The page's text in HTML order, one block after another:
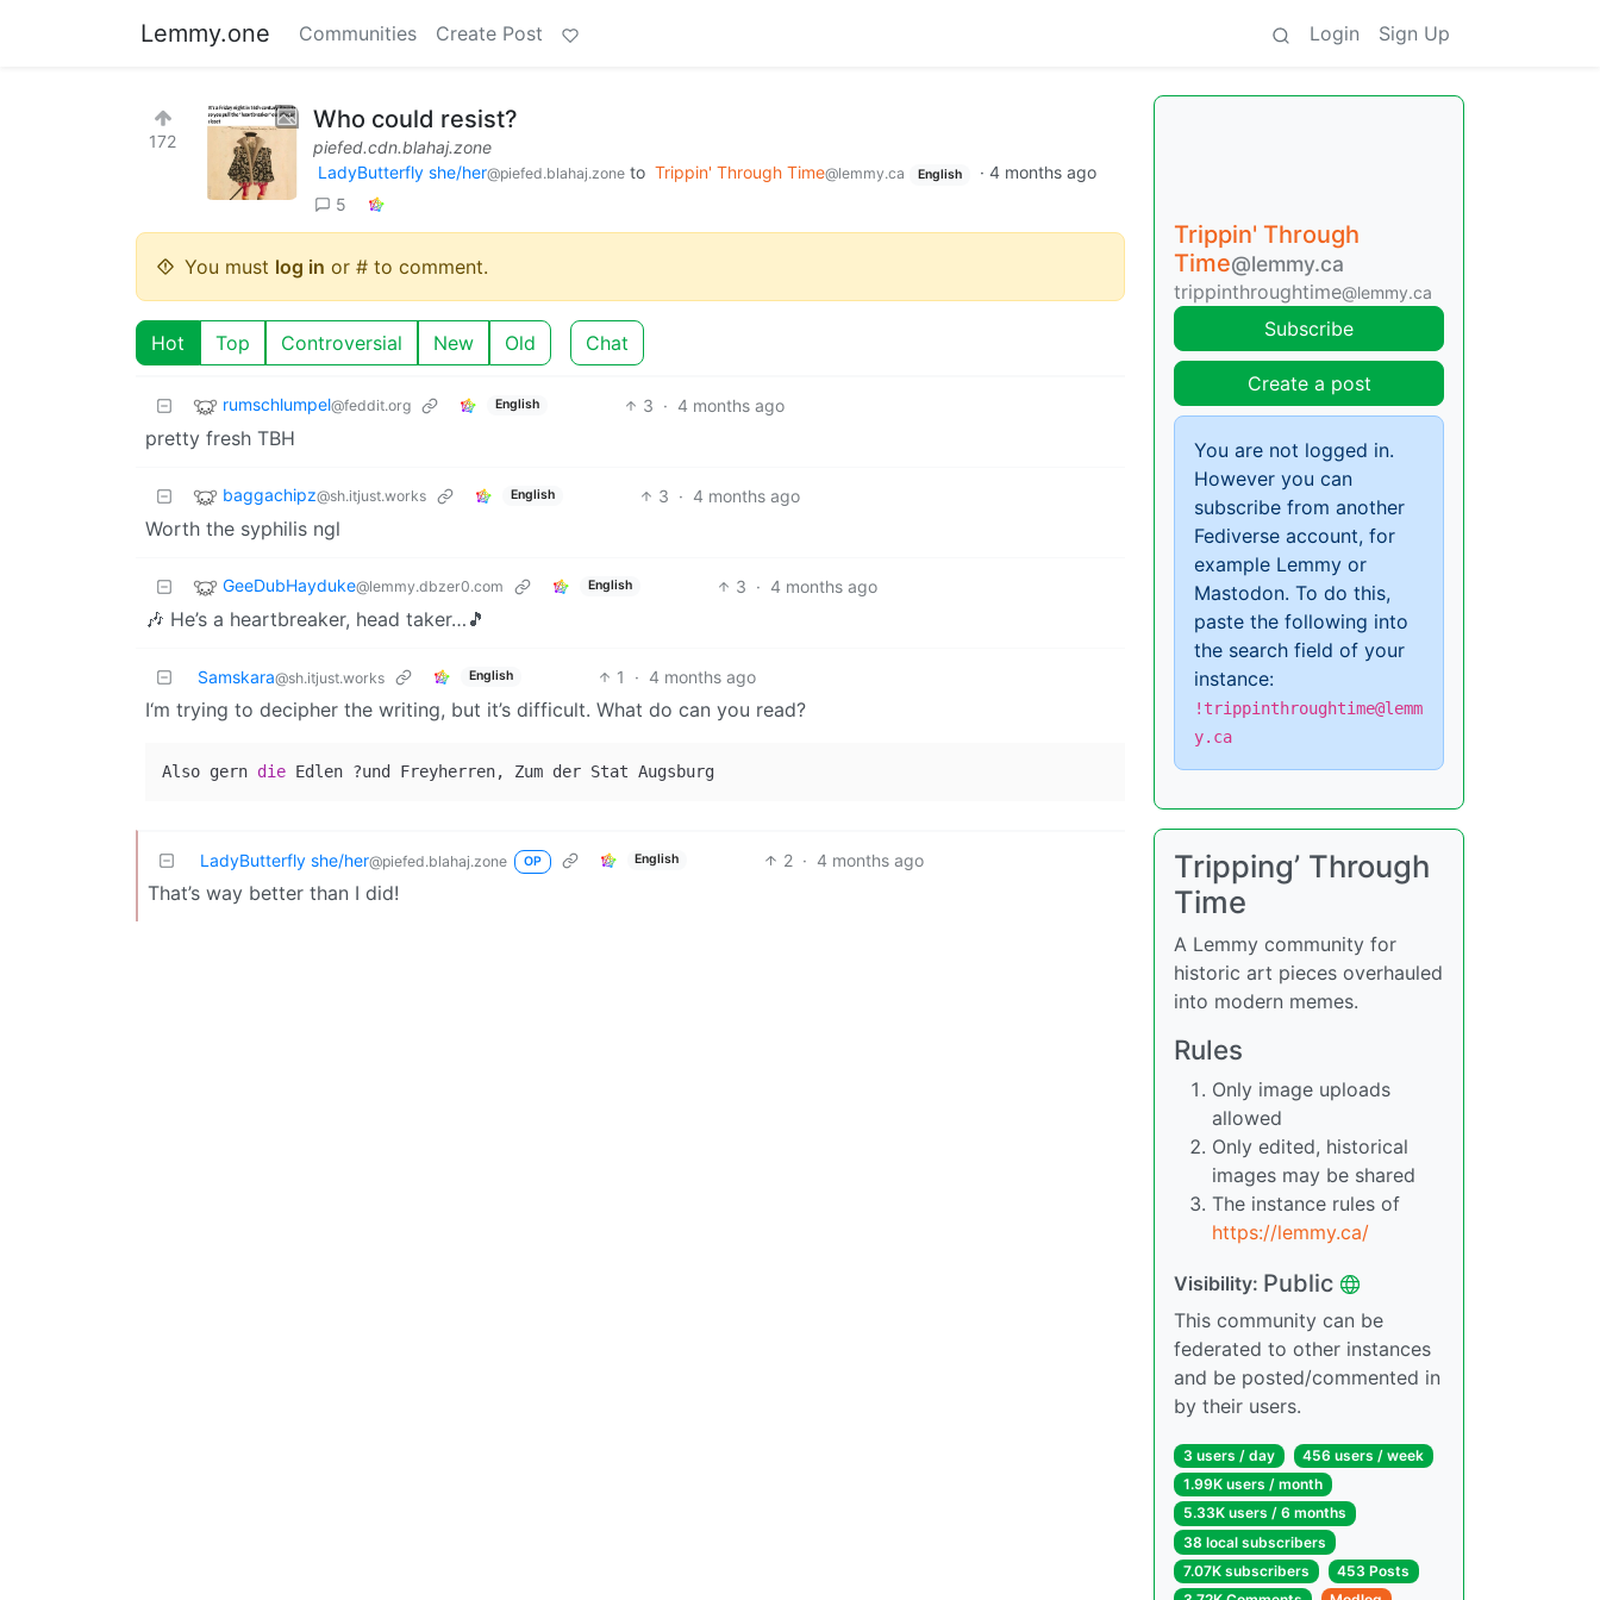
Lemmy.one Communities Create Post Login Sign Up
172
Who could resist?
piefed.cdn.blahaj.zone
LadyButterfly she/her@piefed.blahaj.zone to Trippin' Through Time@lemmy.ca English · 4 months ago
5
You must log in or # to comment.
Hot Top Controversial New Old Chat
rumschlumpel@feddit.org English 3 · 4 months ago
pretty fresh TBH
baggachipz@sh.itjust.works English 3 · 4 months ago
Worth the syphilis ngl
GeeDubHayduke@lemmy.dbzer0.com English 3 · 4 months ago
🎶 He’s a heartbreaker, head taker…🎵
Samskara@sh.itjust.works English 1 · 4 months ago
I‘m trying to decipher the writing, but it’s difficult. What do can you read?
Also gern die
LadyButterfly she/her@piefed.blahaj.zone OP English 2 · 4 months ago
That’s way better than I did!
Trippin' Through
Time@lemmy.ca
trippinthroughtime@lemmy.ca
Subscribe
Create a post
You are not logged in.
However you can
subscribe from another
Fediverse account, for
example Lemmy or
Mastodon. To do this,
paste the following into
the search field of your
instance:
!trippinthroughtime@lemm
y.ca
Tripping’ Through
Time
A Lemmy community for
historic art pieces overhauled
into modern memes.
Rules
Only image uploads
allowed
Only edited, historical
images may be shared
The instance rules of
https://lemmy.ca/
Visibility: Public
This community can be
federated to other instances
and be posted/commented in
by their users.
3 users / day
456 users / week
1.99K users / month
5.33K users / 6 months
38 local subscribers
7.07K subscribers
453 Posts